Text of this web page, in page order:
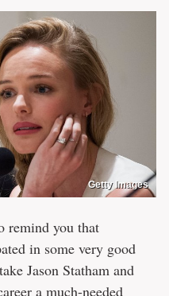
Getty Images
remind you that
in some very good
Jason Statham and
a much-needed